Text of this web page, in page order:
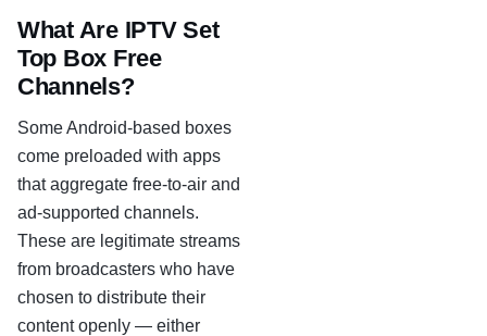
What Are IPTV Set
Top Box Free
Channels?
Some Android-based boxes
come preloaded with apps
that aggregate free-to-air and
ad-supported channels.
These are legitimate streams
from broadcasters who have
chosen to distribute their
content openly — either